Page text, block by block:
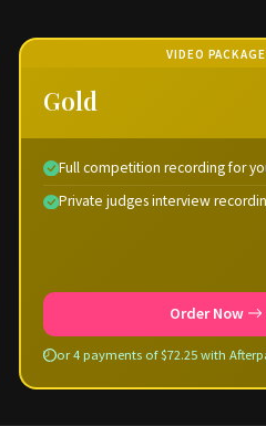
VIDEO PACKAGE
Gold
Full competition recording for
Private judges interview
Order Now
or 4 payments of $72.25 with